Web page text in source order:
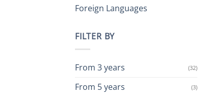
Foreign Languages
FILTER BY
From 3 years (32)
From 5 years (3)